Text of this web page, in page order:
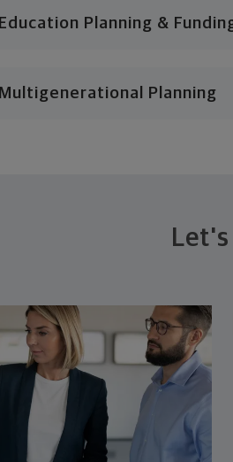
Education Planning &
Multigenerational Planning